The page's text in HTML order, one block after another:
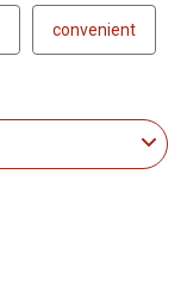
convenient